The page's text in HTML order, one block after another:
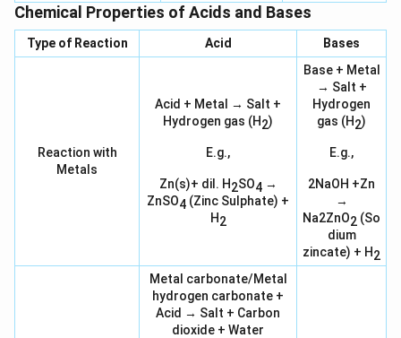
Chemical Properties of Acids and Bases
Type of Reaction Acid Bases
Reaction with
Metals
Acid + Metal → Salt +
Hydrogen gas (H2)
E.g.,
Zn(s)+ dil. H2SO4 →
ZnSO4 (Zinc Sulphate) +
H2
Base + Metal
→ Salt +
Hydrogen
gas (H2)
E.g.,
2NaOH +Zn
→
Na2ZnO2 (So
dium
zincate) + H2
Metal carbonate/Metal
hydrogen carbonate +
Acid → Salt + Carbon
dioxide + Water